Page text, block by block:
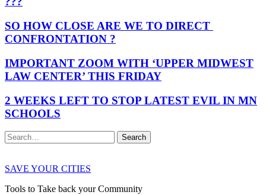
SO HOW CLOSE ARE WE TO DIRECT
CONFRONTATION ?
IMPORTANT ZOOM WITH ‘UPPER MIDWEST
LAW CENTER’ THIS FRIDAY
2 WEEKS LEFT TO STOP LATEST EVIL IN MN
SCHOOLS
Search
SAVE YOUR CITIES
Tools to Take back your Community